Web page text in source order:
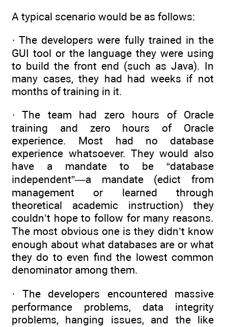
A typical scenario would be as follows:
· The developers were fully trained in the
GUI tool or the language they were using
to build the front end (such as Java). In
many cases, they had had weeks if not
months of training in it.
· The team had zero hours of Oracle
training and zero hours of Oracle
experience. Most had no database
experience whatsoever. They would also
have a mandate to be “database
independent”—a mandate (edict from
management or learned through
theoretical academic instruction) they
couldn’t hope to follow for many reasons.
The most obvious one is they didn’t know
enough about what databases are or what
they do to even find the lowest common
denominator among them.
· The developers encountered massive
performance problems, data integrity
problems, hanging issues, and the like